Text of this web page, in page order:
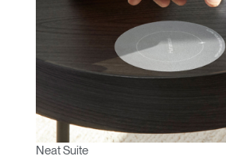
Neat Suite